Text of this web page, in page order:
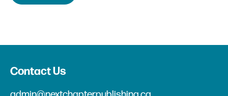
Contact Us